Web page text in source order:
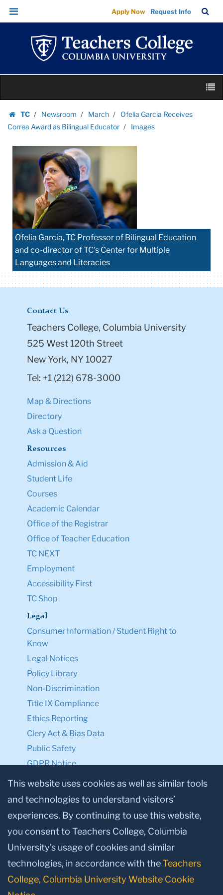
Images
|
Teachers
College
Columbia
University
Skip
Skip
navigation
Apply Now Request Info
Bar
content
TC
Homepage
Newsroom March
Ofelia Garcia Receives
Correa Award as Bilingual Educator
Images
Ofelia Garcia, TC Professor of Bilingual Education
and co-director of TC's Center for Multiple
Languages and Literacies
Contact Us
Teachers College, Columbia University
525 West 120th Street
New York, NY 10027
Tel: +1 (212) 678-3000
Map & Directions
Directory
Ask a Question
Resources
Admission & Aid
Student Life
Courses
Academic Calendar
Office of the Registrar
Office of Teacher Education
TC NEXT
Employment
Accessibility First
TC Shop
Legal
Consumer Information / Student Right to
Know
Legal Notices
Policy Library
Non-Discrimination
Title IX Compliance
Ethics Reporting
Clery Act & Bias Data
Public Safety
GDPR Notice
Privacy Notice
Make a Gift to TC
Facebook
TwitterInstagram
YoutubeLinkedin
This website uses cookies as well as similar tools
and technologies to understand visitors’
experiences. By continuing to use this website,
you consent to Teachers College, Columbia
University’s usage of cookies and similar
technologies, in accordance with theTeachers
College, Columbia University Website Cookie